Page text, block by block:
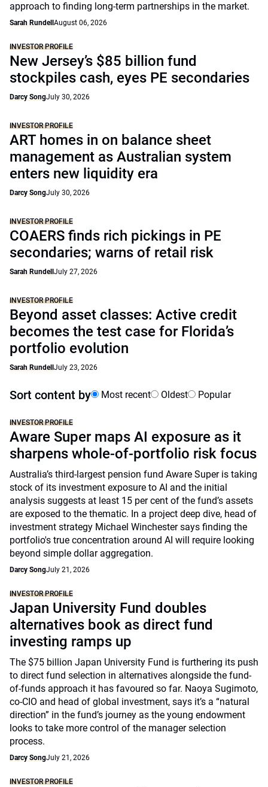
approach to finding long-term partnerships in the market.
Sarah Rundell August 06, 2026
INVESTOR PROFILE
New Jersey’s $85 billion fund
stockpiles cash, eyes PE secondaries
Darcy SongJuly 30, 2026
INVESTOR PROFILE
ART homes in on balance sheet
management as Australian system
enters new liquidity era
Darcy SongJuly 30, 2026
INVESTOR PROFILE
COAERS finds rich pickings in PE
secondaries; warns of retail risk
Sarah Rundell July 27, 2026
INVESTOR PROFILE
Beyond asset classes: Active credit
becomes the test case for Florida’s
portfolio evolution
Sarah Rundell July 23, 2026
Sort content by Most recent Oldest Popular
INVESTOR PROFILE
Aware Super maps AI exposure as it
sharpens whole-of-portfolio risk focus
Australia’s third-largest pension fund Aware Super is taking
stock of its investment exposure to AI and the initial
analysis suggests at least 15 per cent of the fund’s assets
are exposed to the thematic. In a project deep dive, head of
investment strategy Michael Winchester says finding the
portfolio's true concentration around AI will require looking
beyond simple dollar aggregation.
Darcy SongJuly 21, 2026
INVESTOR PROFILE
Japan University Fund doubles
alternatives book as direct fund
investing ramps up
The $75 billion Japan University Fund is furthering its push
to direct fund selection in alternatives alongside the fund-
of-funds approach it has favoured so far. Naoya Sugimoto,
co-CIO and head of global investment, says it’s a “natural
direction” in the fund’s journey as the young endowment
looks to take more control of the manager selection
process.
Darcy SongJuly 21, 2026
INVESTOR PROFILE